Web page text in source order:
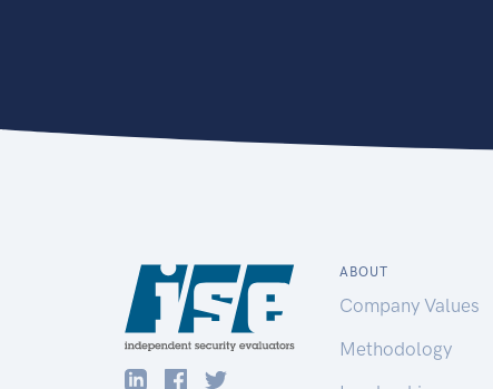
ABOUT
Company Values
Methodology